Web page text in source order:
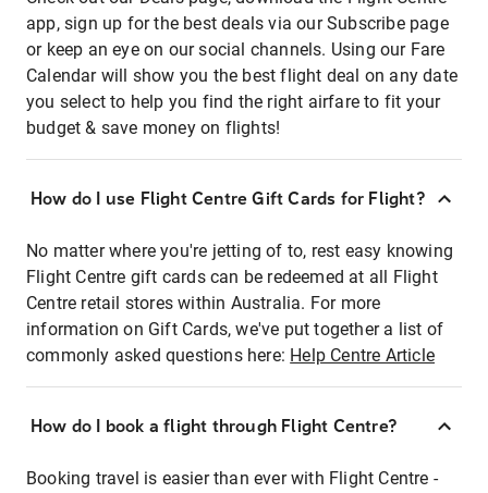
app, sign up for the best deals via our Subscribe page
or keep an eye on our social channels. Using our Fare
Calendar will show you the best flight deal on any date
you select to help you find the right airfare to fit your
budget & save money on flights!
How do I use Flight Centre Gift Cards for Flight?
No matter where you're jetting of to, rest easy knowing
Flight Centre gift cards can be redeemed at all Flight
Centre retail stores within Australia. For more
information on Gift Cards, we've put together a list of
commonly asked questions here: Help Centre Article
How do I book a flight through Flight Centre?
Booking travel is easier than ever with Flight Centre -